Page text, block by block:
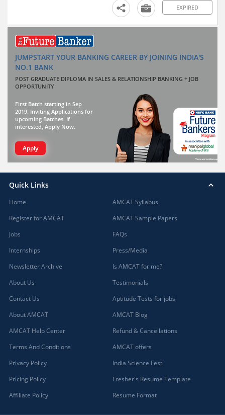
EXPIRED
JUMPSTART YOUR BANKING CAREER BY JOINING INDIA'S
NO.1 BANK
POST GRADUATE DIPLOMA IN SALES & RELATIONSHIP BANKING + JOB
OPPORTUNITY
First Batch starting in Sep
2019. Inviting Applications for
upcoming Batches. If
interested, Apply Now.
Apply
Quick Links
Home
Register for AMCAT
Jobs
Internships
Newsletter Archive
About Us
Contact Us
About AMCAT
AMCAT Help Center
Terms And Conditions
Privacy Policy
Pricing Policy
Affiliate Policy
AMCAT Syllabus
AMCAT Sample Papers
FAQs
Press/Media
Is AMCAT for me?
Testimonials
Aptitude Tests for jobs
AMCAT Blog
Refund & Cancellations
AMCAT offers
India Science Fest
Fresher's Resume Template
Resume Format